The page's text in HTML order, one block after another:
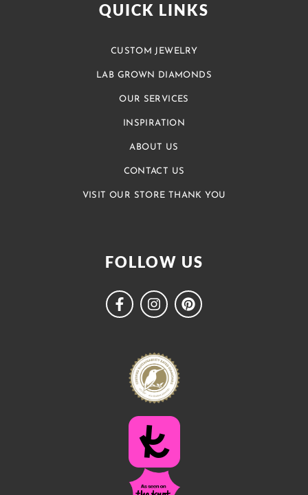
QUICK LINKS
CUSTOM JEWELRY
LAB GROWN DIAMONDS
OUR SERVICES
INSPIRATION
ABOUT US
CONTACT US
VISIT OUR STORE THANK YOU
FOLLOW US